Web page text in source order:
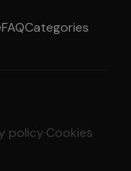
FAQCategories
policy·Cookies